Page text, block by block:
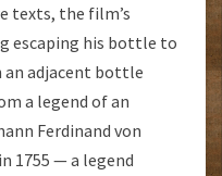
texts, the film’s
escaping his bottle to
an adjacent bottle
a legend of an
Ferdinand von
1755 — a legend